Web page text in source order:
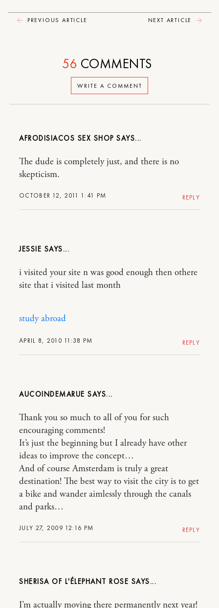
PREVIOUS ARTICLE NEXT ARTICLE
WRITE A COMMENT
56 COMMENTS
AFRODISIACOS SEX SHOP
OCTOBER 12, 2011 1:41 PM
The dude is completely just, and there is no
skepticism.
REPLY
JESSIE
APRIL 8, 2010 11:38 PM
i visited your site n was good enough then othere
site that i visited last month
study abroad
REPLY
AUCOINDEMARUE
JULY 27, 2009 12:16 PM
Thank you so much to all of you for such
encouraging comments!
It’s just the beginning but I already have other
ideas to improve the concept…
And of course Amsterdam is truly a great
destination! The best way to visit the city is to get
a bike and wander aimlessly through the canals
and parks…
REPLY
SHERISA OF L'ÉLEPHANT ROSE
I’m actually moving there permanently next year!